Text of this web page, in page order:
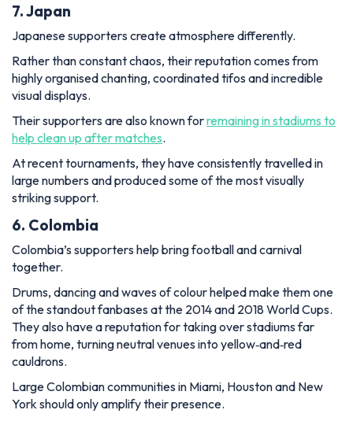
7. Japan
Japanese supporters create atmosphere differently.
Rather than constant chaos, their reputation comes from
highly organised chanting, coordinated tifos and incredible
visual displays.
Their supporters are also known forremaining in stadiums to
help clean up after matches.
At recent tournaments, they have consistently travelled in
large numbers and produced some of the most visually
striking support.
6. Colombia
Colombia’s supporters help bring football and carnival
together.
Drums, dancing and waves of colour helped make them one
of the standout fanbases at the 2014 and 2018 World Cups.
They also have a reputation for taking over stadiums far
from home, turning neutral venues into yellow‑and‑red
cauldrons.
Large Colombian communities in Miami, Houston and New
York should only amplify their presence.